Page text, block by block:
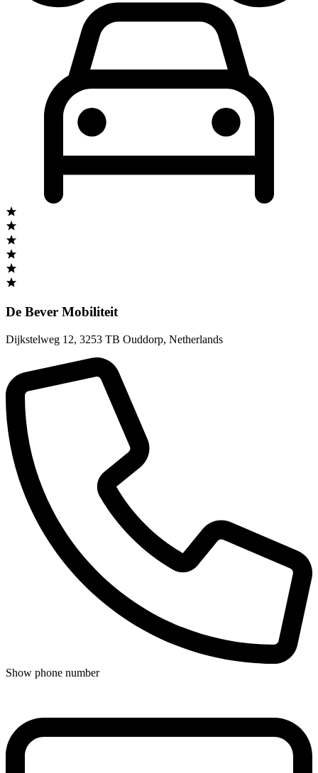
De Bever Mobiliteit
Dijkstelweg 12, 3253 TB Ouddorp, Netherlands
Show phone number